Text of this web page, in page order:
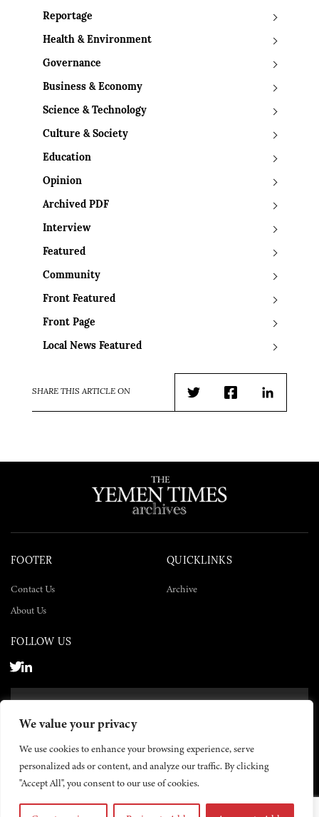
We value your privacy
We use cookies to enhance your browsing experience, serve
personalized ads or content, and analyze our traffic. By clicking
"Accept All", you consent to our use of cookies.
Reportage
Health & Environment
Governance
Business & Economy
Science & Technology
Culture & Society
Education
Opinion
Archived PDF
Interview
Featured
Community
Front Featured
Front Page
Local News Featured
SHARE THIS ARTICLE ON
TwitterFacebookLinkedIn
FOOTER
Contact Us
About Us
QUICKLINKS
Archive
FOLLOW US